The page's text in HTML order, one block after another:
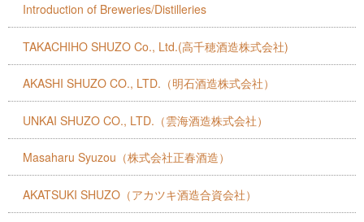
Introduction of Breweries/Distilleries
TAKACHIHO SHUZO Co., Ltd.(高千穂酒造株式会社)
AKASHI SHUZO CO., LTD.（明石酒造株式会社）
UNKAI SHUZO CO., LTD.（雲海酒造株式会社）
Masaharu Syuzou（株式会社正春酒造）
AKATSUKI SHUZO（アカツキ酒造合資会社）